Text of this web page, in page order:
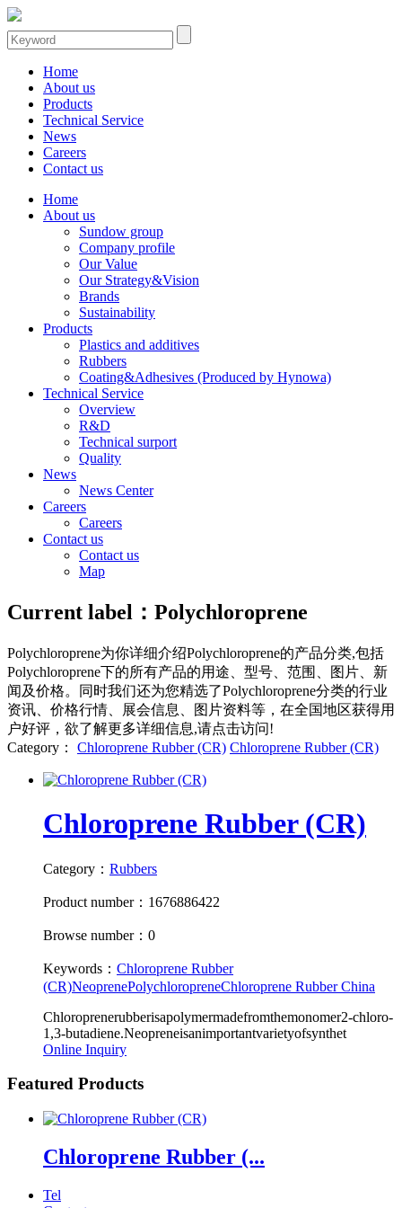
Home
About us
Products
Technical Service
News
Careers
Contact us
Home
About us
Sundow group
Company profile
Our Value
Our Strategy&Vision
Brands
Sustainability
Products
Plastics and additives
Rubbers
Coating&Adhesives (Produced by Hynowa)
Technical Service
Overview
R&D
Technical surport
Quality
News
News Center
Careers
Careers
Contact us
Contact us
Map
Current label： Polychloroprene
Polychloroprene为你详细介绍Polychloroprene的产品分类,包括
Polychloroprene下的所有产品的用途、型号、范围、图片、新
闻及价格。同时我们还为您精选了Polychloroprene分类的行业
资讯、价格行情、展会信息、图片资料等，在全国地区获得用
户好评，欲了解更多详细信息,请点击访问!
Category：
Chloroprene Rubber (CR) Chloroprene Rubber (CR)
Chloroprene Rubber (CR)
Category： Rubbers
Product number：1676886422
Browse number：0
Keywords： Chloroprene Rubber
(CR)NeoprenePolychloropreneChloroprene Rubber China
Chloroprenerubberisapolymermadefromthemonomer2-chloro-
1,3-butadiene.Neopreneisanimportantvarietyofsynthet
Online Inquiry
Featured Products
Chloroprene Rubber (...
Tel